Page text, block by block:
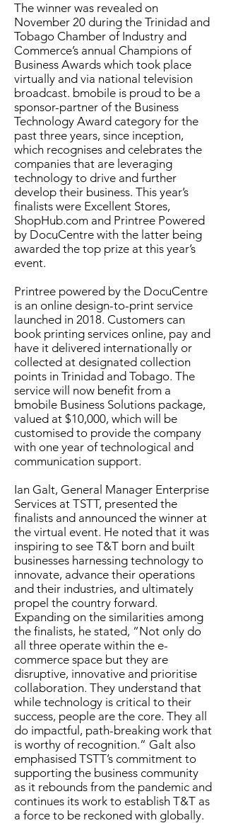
The winner was revealed on
November 20 during the Trinidad and
Tobago Chamber of Industry and
Commerce’s annual Champions of
Business Awards which took place
virtually and via national television
broadcast. bmobile is proud to be a
sponsor-partner of the Business
Technology Award category for the
past three years, since inception,
which recognises and celebrates the
companies that are leveraging
technology to drive and further
develop their business. This year’s
finalists were Excellent Stores,
ShopHub.com and Printree Powered
by DocuCentre with the latter being
awarded the top prize at this year’s
event.
Printree powered by the DocuCentre
is an online design-to-print service
launched in 2018. Customers can
book printing services online, pay and
have it delivered internationally or
collected at designated collection
points in Trinidad and Tobago. The
service will now benefit from a
bmobile Business Solutions package,
valued at $10,000, which will be
customised to provide the company
with one year of technological and
communication support.
Ian Galt, General Manager Enterprise
Services at TSTT, presented the
finalists and announced the winner at
the virtual event. He noted that it was
inspiring to see T&T born and built
businesses harnessing technology to
innovate, advance their operations
and their industries, and ultimately
propel the country forward.
Expanding on the similarities among
the finalists, he stated, “Not only do
all three operate within the e-
commerce space but they are
disruptive, innovative and prioritise
collaboration. They understand that
while technology is critical to their
success, people are the core. They all
do impactful, path-breaking work that
is worthy of recognition.” Galt also
emphasised TSTT’s commitment to
supporting the business community
as it rebounds from the pandemic and
continues its work to establish T&T as
a force to be reckoned with globally.